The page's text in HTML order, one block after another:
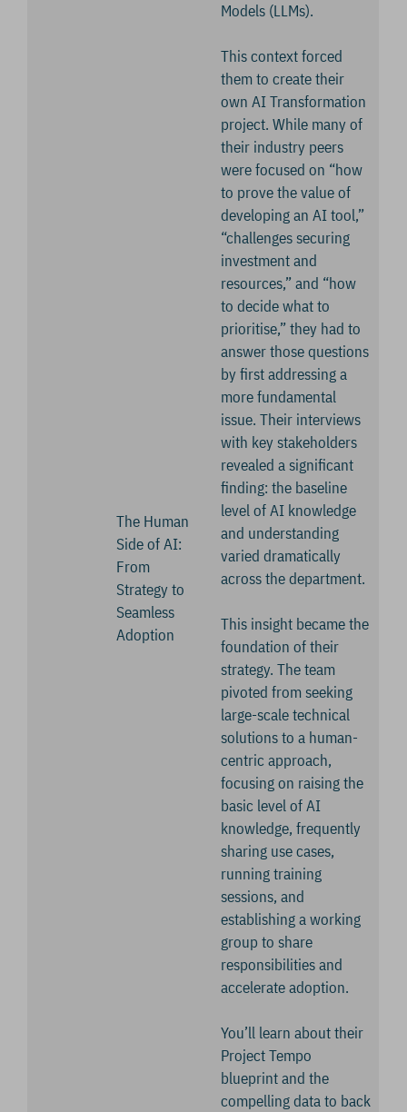
The Human
Side of AI:
From
Strategy to
Seamless
Adoption
Models (LLMs).
This context forced
them to create their
own AI Transformation
project. While many of
their industry peers
were focused on “how
to prove the value of
developing an AI tool,”
“challenges securing
investment and
resources,” and “how
to decide what to
prioritise,” they had to
answer those questions
by first addressing a
more fundamental
issue. Their interviews
with key stakeholders
revealed a significant
finding: the baseline
level of AI knowledge
and understanding
varied dramatically
across the department.
This insight became the
foundation of their
strategy. The team
pivoted from seeking
large-scale technical
solutions to a human-
centric approach,
focusing on raising the
basic level of AI
knowledge, frequently
sharing use cases,
running training
sessions, and
establishing a working
group to share
responsibilities and
accelerate adoption.
You’ll learn about their
Project Tempo
blueprint and the
compelling data to back